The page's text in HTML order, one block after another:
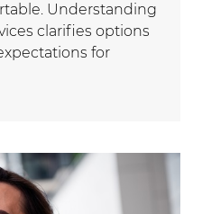
Understanding
clarifies options
for